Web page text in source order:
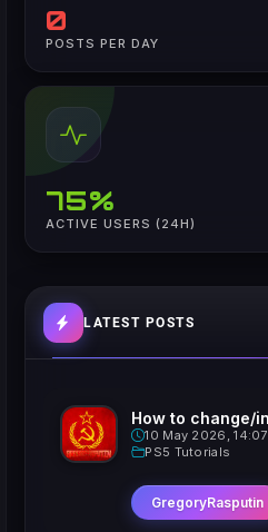
0
POSTS PER DAY
75%
ACTIVE USERS (24H)
LATEST POSTS
10 May 2026, 14:07
PS5 Tutorials
GregoryRasputin